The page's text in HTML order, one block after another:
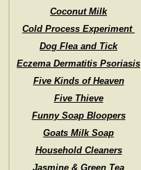
Coconut Milk
Cold Process Experiment
Dog Flea and Tick
Eczema Dermatitis Psoriasis
Five Kinds of Heaven
Five Thieve
Funny Soap Bloopers
Goats Milk Soap
Household Cleaners
Jasmine & Green Tea